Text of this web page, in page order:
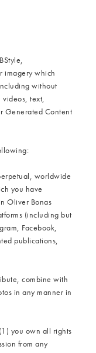
imagery which
without
videos, text,
Generated Content
worldwide
you have
Oliver Bonas
(including but
Facebook,
publications,
combine with
in any manner in
you own all rights
from any